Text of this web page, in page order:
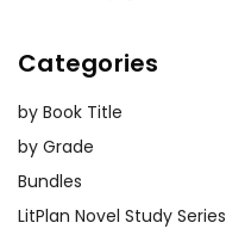
Categories
by Book Title
by Grade
Bundles
LitPlan Novel Study Series